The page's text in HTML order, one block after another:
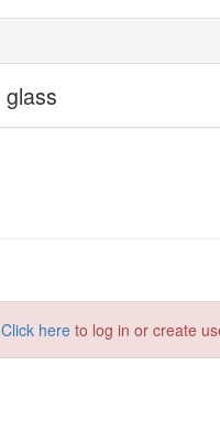
Click here to log in or create